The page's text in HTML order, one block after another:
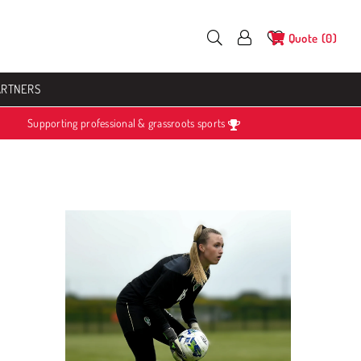
Supporting professional & grassroots sports
Quote 0